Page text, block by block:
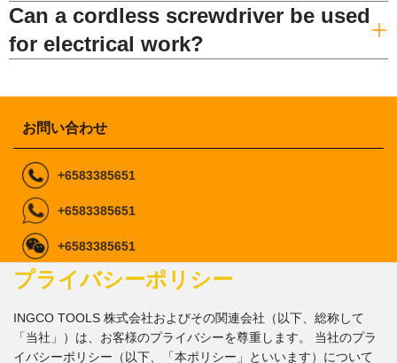
Can a cordless screwdriver be used
for electrical work?
お問い合わせ
+6583385651
+6583385651
+6583385651
ingcomarketing@gmail.com
私たちに従ってくださ
プライバシーポリシー
INGCO TOOLS 株式会社およびその関連会社（以下、総称して
「当社」）は、お客様のプライバシーを尊重します。 当社のプラ
イバシーポリシー（以下、「本ポリシー」といいます）について